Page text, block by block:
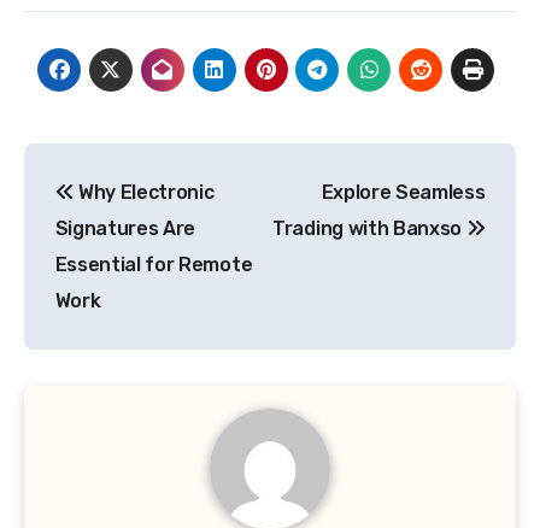
navigation
Why Electronic
Signatures Are
Essential for Remote
Work
Explore Seamless
Trading with Banxso